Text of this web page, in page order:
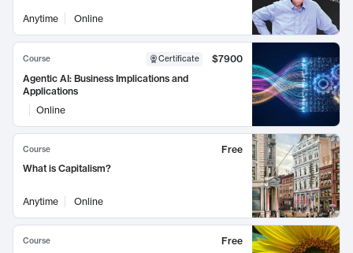
Anytime Online
Course Certificate
$7900
Agentic AI: Business Implications and
Applications
Online
Course
Free
What is Capitalism?
Anytime Online
Course
Free